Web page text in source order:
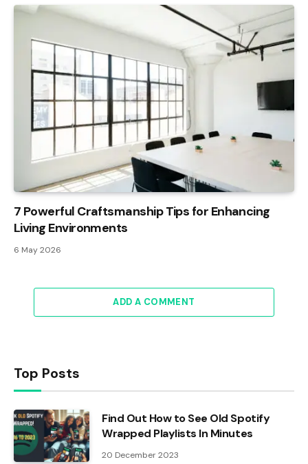
7 Powerful Craftsmanship Tips for Enhancing
Living Environments
6 May 2026
ADD A COMMENT
Top Posts
Find Out How to See Old Spotify
Wrapped Playlists In Minutes
20 December 2023